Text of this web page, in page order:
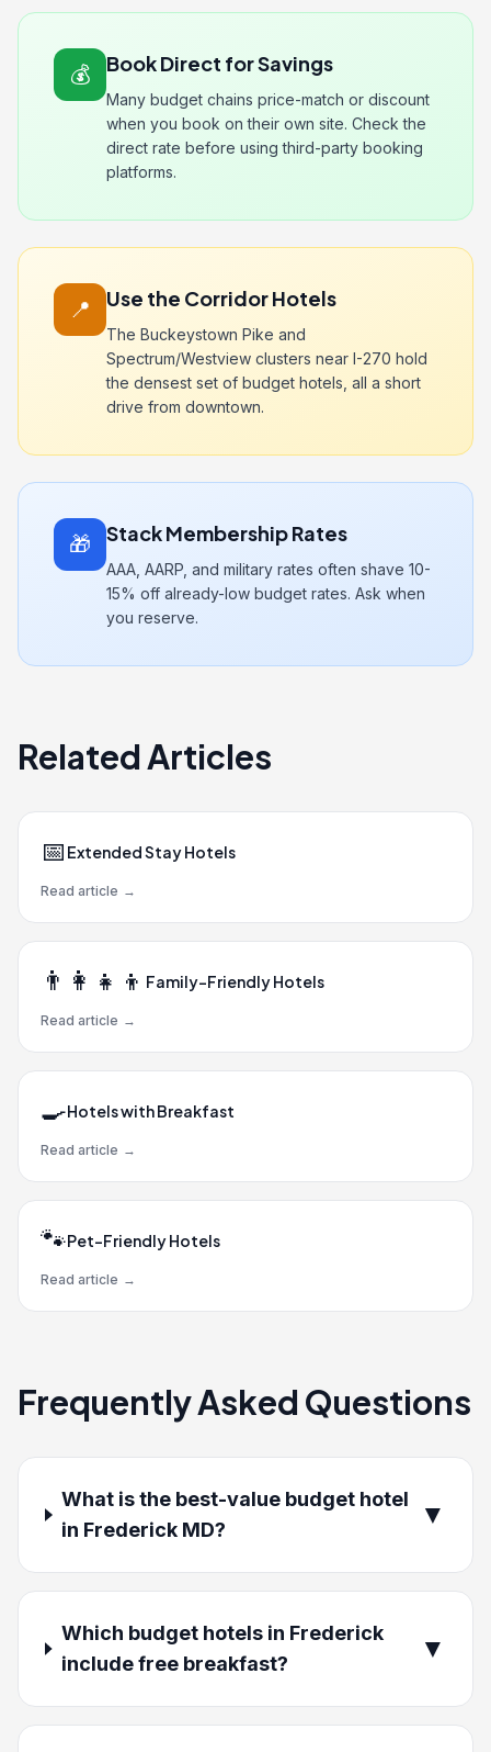
💰 Book Direct for Savings
Many budget chains price-match or discount
when you book on their own site. Check the
direct rate before using third-party booking
platforms.
📍 Use the Corridor Hotels
The Buckeystown Pike and
Spectrum/Westview clusters near I-270 hold
the densest set of budget hotels, all a short
drive from downtown.
🎁 Stack Membership Rates
AAA, AARP, and military rates often shave 10-
15% off already-low budget rates. Ask when
you reserve.
Related Articles
📅 Extended Stay Hotels
Read article →
👨‍👩‍👧‍👦 Family-Friendly Hotels
Read article →
🍳Hotels with Breakfast
Read article →
🐾Pet-Friendly Hotels
Read article →
Frequently Asked Questions
What is the best-value budget hotel
in Frederick MD?
▼
Which budget hotels in Frederick
include free breakfast?
▼